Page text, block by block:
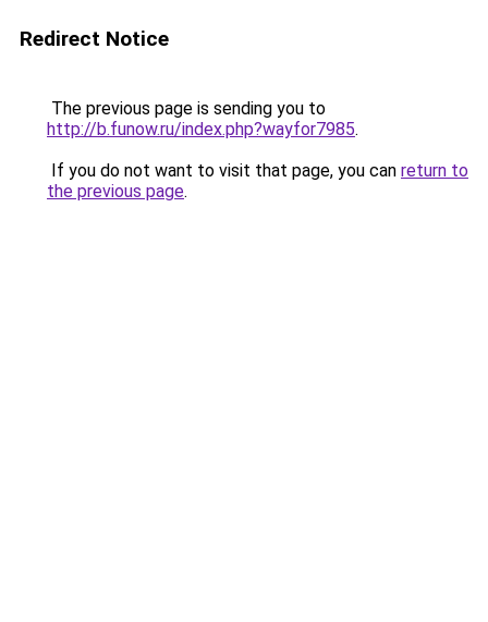
Redirect Notice
The previous page is sending you to
http://b.funow.ru/index.php?wayfor7985.
If you do not want to visit that page, you can return to
the previous page.